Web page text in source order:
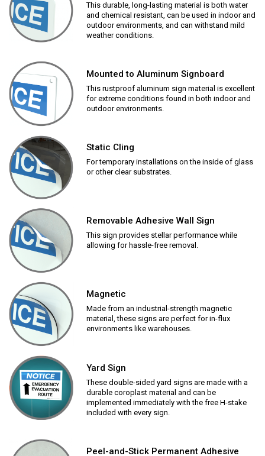
This durable, long-lasting material is both water
and chemical resistant, can be used in indoor and
outdoor environments, and can withstand mild
weather conditions.
Mounted to Aluminum Signboard
This rustproof aluminum sign material is excellent
for extreme conditions found in both indoor and
outdoor environments.
Static Cling
For temporary installations on the inside of glass
or other clear substrates.
Removable Adhesive Wall Sign
This sign provides stellar performance while
allowing for hassle-free removal.
Magnetic
Made from an industrial-strength magnetic
material, these signs are perfect for in-flux
environments like warehouses.
Yard Sign
These double-sided yard signs are made with a
durable coroplast material and can be
implemented immediately with the free H-stake
included with every sign.
Peel-and-Stick Permanent Adhesive